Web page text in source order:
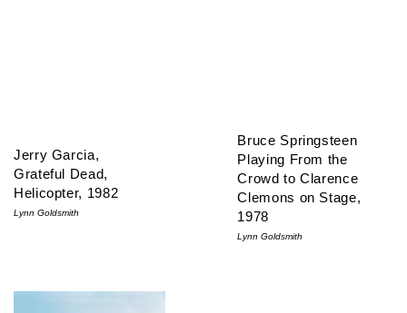
Jerry Garcia,
Grateful Dead,
Helicopter, 1982
Lynn Goldsmith
Bruce Springsteen
Playing From the
Crowd to Clarence
Clemons on Stage,
1978
Lynn Goldsmith